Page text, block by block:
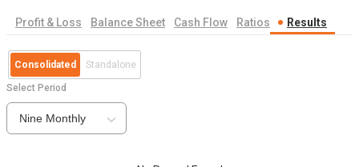
Profit & Loss Balance Sheet Cash Flow Ratios Results
Consolidated Standalone
Select Period
Nine Monthly